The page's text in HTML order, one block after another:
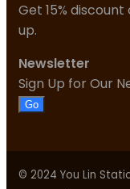
Get 15%
up.
Newsletter
Sign Up for Our
Go
© 2024 You Lin